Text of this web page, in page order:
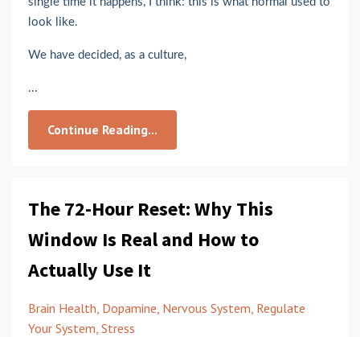
look like.
We have decided, as a culture,
...
Continue Reading...
The 72-Hour Reset: Why This
Window Is Real and How to
Actually Use It
Brain Health Dopamine Nervous System Regulate
Your System Stress